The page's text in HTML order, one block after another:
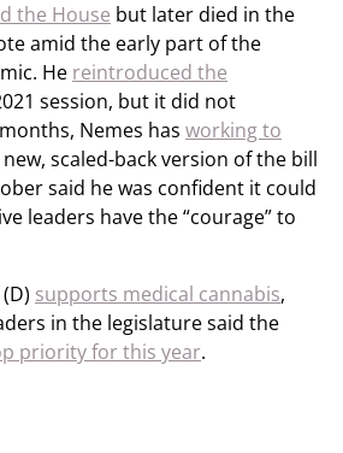
the House but later died in the
amid the early part of the
He reintroduced the
session, but it did not
Nemes has working to
scaled-back version of the bill
said he was confident it could
leaders have the “courage” to
supports medical cannabis,
in the legislature said the
priority for this year.